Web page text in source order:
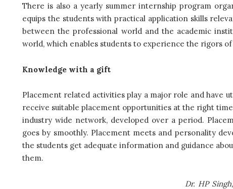
There is also a yearly summer internship program
equips the students with practical application skills
between the professional world and the academic
world, which enables students to experience the rigors
Knowledge with a gift
Placement related activities play a major role and have
receive suitable placement opportunities at the right
industry wide network, developed over a period.
goes by smoothly. Placement meets and personality
the students get adequate information and guidance
them.
Dr. HP